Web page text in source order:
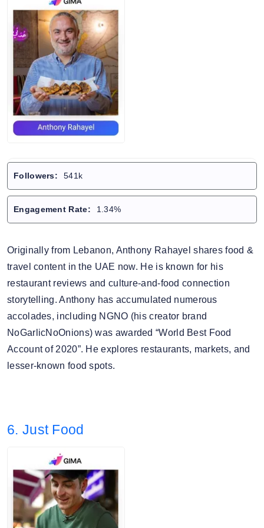
Followers: 541k
Engagement Rate: 1.34%
Originally from Lebanon, Anthony Rahayel shares food &
travel content in the UAE now. He is known for his
restaurant reviews and culture-and-food connection
storytelling. Anthony has accumulated numerous
accolades, including NGNO (his creator brand
NoGarlicNoOnions) was awarded “World Best Food
Account of 2020”. He explores restaurants, markets, and
lesser-known food spots.
6. Just Food